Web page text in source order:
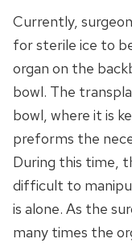
Currently,
for sterile ice to
organ on the
bowl. The
bowl, where it is
preforms the
During this time,
difficult to
is alone. As the
many times the